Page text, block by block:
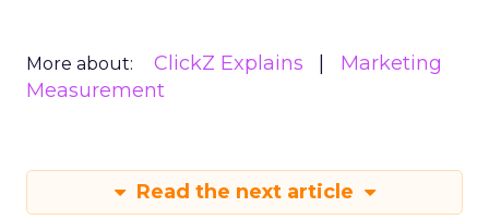
More about: ClickZ Explains
Marketing
Measurement
Read the next article